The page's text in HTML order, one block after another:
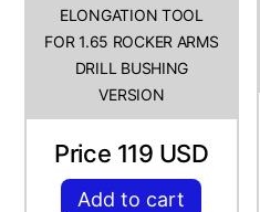
ELONGATION TOOL
FOR 1.65 ROCKER ARMS
DRILL BUSHING
VERSION
Price 119 USD
Add to cart